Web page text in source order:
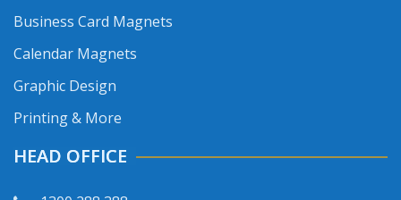
Business Card Magnets
Calendar Magnets
Graphic Design
Printing & More
HEAD OFFICE